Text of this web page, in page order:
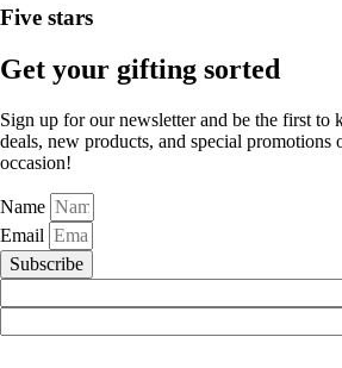
Five stars
Get your gifting sorted
Sign up for our newsletter and be the first to
deals, new products, and special promotions
occasion!
Name
Email
Subscribe